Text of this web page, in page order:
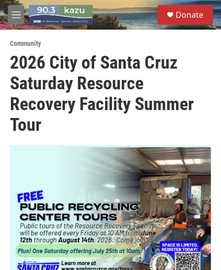
Skip to main content
M
e
u
S
e
a
Donate
Community
2026 City of Santa Cruz
Saturday Resource
Recovery Facility Summer
Tour